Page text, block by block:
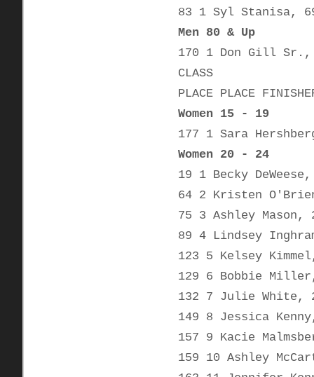
83 1 Syl Stanisa,
Men 80 & Up
170 1 Don Gill Sr.,
CLASS
PLACE PLACE
Women 15 - 19
177 1 Sara
Women 20 - 24
19 1 Becky
64 2 Kristen
75 3 Ashley
89 4 Lindsey
123 5 Kelsey
129 6 Bobbie
132 7 Julie White,
149 8 Jessica
157 9 Kacie
159 10 Ashley